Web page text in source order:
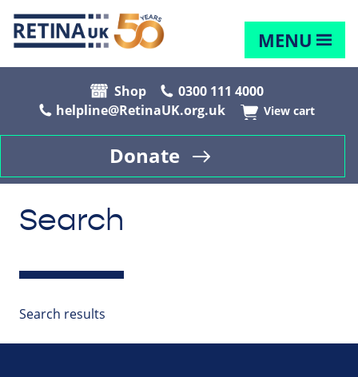
MENU
Shop
0300 111 4000
helpline@RetinaUK.org.uk
View cart
Donate
Search
Search results